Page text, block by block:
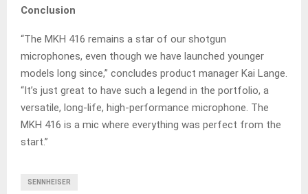
Conclusion
“The MKH 416 remains a star of our shotgun
microphones, even though we have launched younger
models long since,” concludes product manager Kai Lange.
“It’s just great to have such a legend in the portfolio, a
versatile, long-life, high-performance microphone. The
MKH 416 is a mic where everything was perfect from the
start.”
SENNHEISER